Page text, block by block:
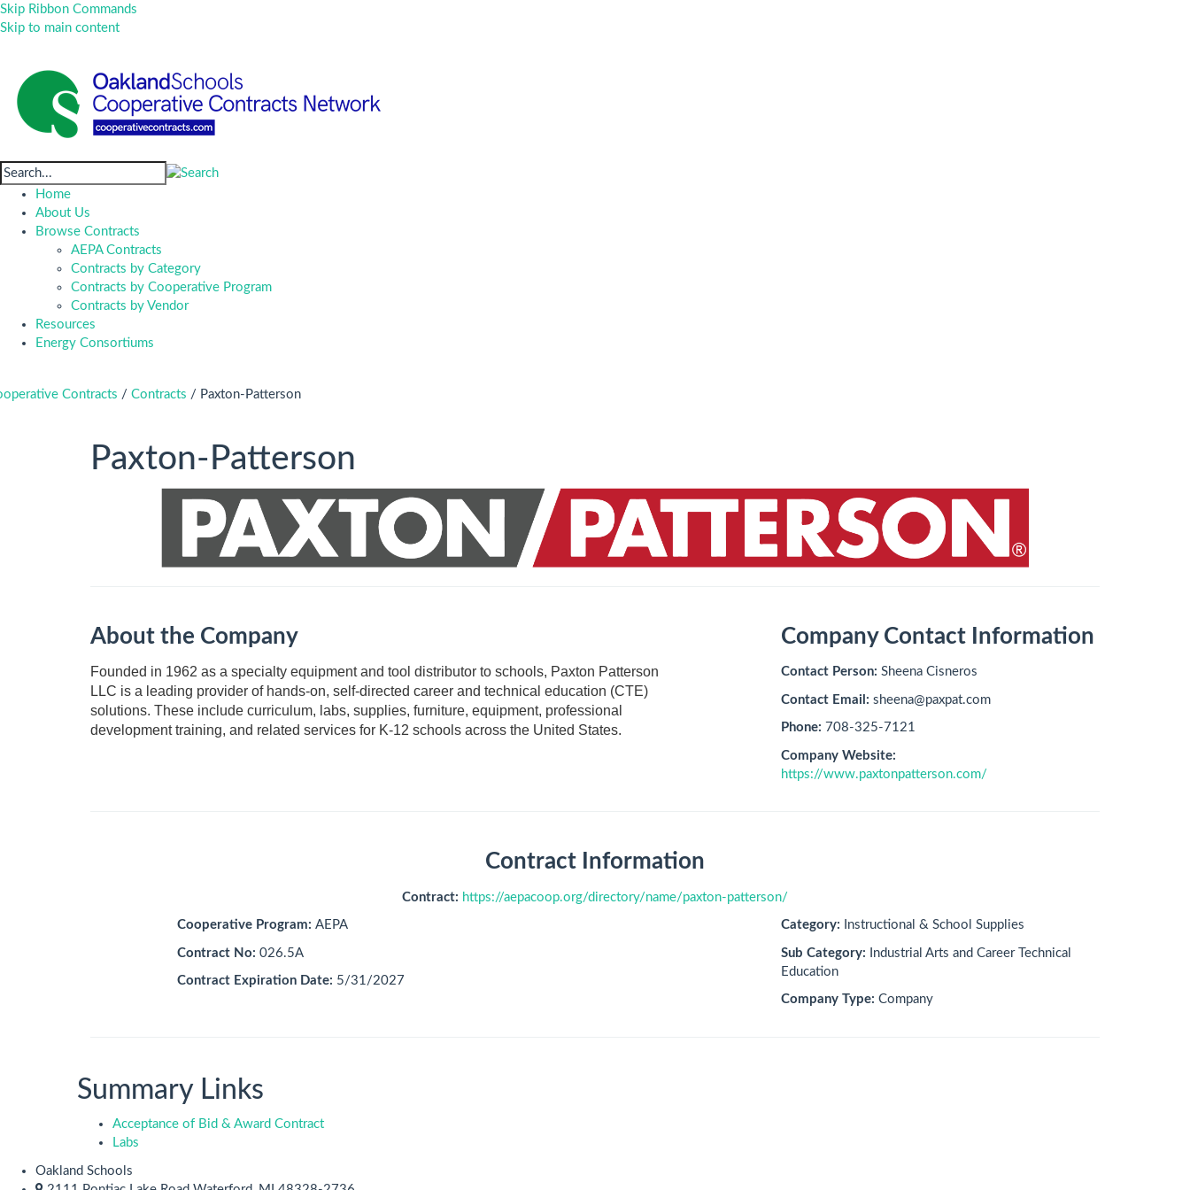
Skip Ribbon Commands
Skip to main content
Home
About Us
Browse Contracts
AEPA Contracts
Contracts by Category
Contracts by Cooperative Program
Contracts by Vendor
Resources
Energy Consortiums
Contracts / Contracts / Paxton-Patterson
Paxton-Patterson
About the Company
​​​​​​Founded in 1962 as a specialty equipment and tool distributor to schools, Paxton Patterson
LLC is a leading provider of hands-on, self-directed career and technical education (CTE)
solutions. These include curriculum, labs, supplies, furniture, equipment, professional
development training, and related services for K-12 schools across the United States.
Company Contact Information
Contact Person: Sheena Cisneros
Contact Email: sheena@paxpat.com
Phone: 708-325-7121
Company Website:
https://www.paxtonpatterson.com/
Contract Information
Contract: https://aepacoop.org/directory/name/paxton-patterson/
Cooperative Program: AEPA
Contract No: 026.5A
Contract Expiration Date: 5/31/2027
Category: Instructional & School Supplies
Sub Category:
Industrial Arts and Career Technical
Education
Company Type: Company
Summary Links
Acceptance of Bid & Award Contract
Labs
Oakland Schools